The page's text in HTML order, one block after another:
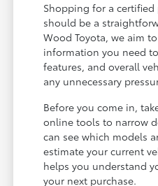
Shopping for a
should be a
Wood Toyota, we aim
information you need
features, and overall
any unnecessary
Before you come in,
online tools to narrow
can see which models
estimate your current
helps you understand
your next purchase.